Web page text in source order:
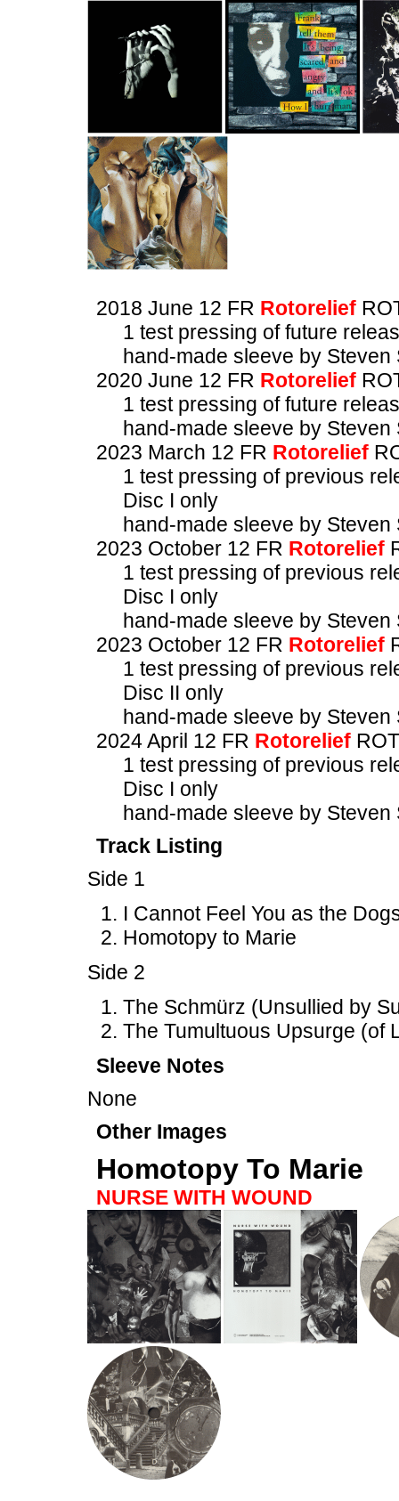
2018 June 12 FR Rotorelief
1 test pressing of future
hand-made sleeve by Steven
2020 June 12 FR Rotorelief
1 test pressing of future
hand-made sleeve by Steven
2023 March 12 FR Rotorelief
1 test pressing of previous
Disc I only
hand-made sleeve by Steven
2023 October 12 FR Rotorelief
1 test pressing of previous
Disc I only
hand-made sleeve by Steven
2023 October 12 FR Rotorelief
1 test pressing of previous
Disc II only
hand-made sleeve by Steven
2024 April 12 FR Rotorelief
1 test pressing of previous
Disc I only
hand-made sleeve by Steven
Track Listing
Side 1
I Cannot Feel You as the
Homotopy to Marie
Side 2
The Schmürz (Unsullied by
The Tumultuous Upsurge (of
Sleeve Notes
None
Other Images
Homotopy To Marie
NURSE WITH WOUND